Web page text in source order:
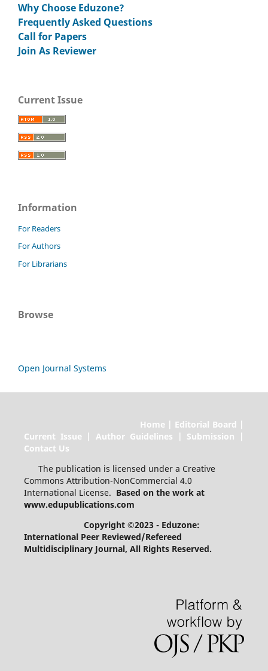
Why Choose Eduzone?
Frequently Asked Questions
Call for Papers
Join As Reviewer
Current Issue
Information
For Readers
For Authors
For Librarians
Browse
Open Journal Systems
Home | Editorial Board |
Current Issue | Author Guidelines | Submission |
Contact Us
The publication is licensed under a Creative
Commons Attribution-NonCommercial 4.0
International License. Based on the work at
www.edupublications.com
Copyright ©2023 - Eduzone:
International Peer Reviewed/Refereed
Multidisciplinary Journal, All Rights Reserved.